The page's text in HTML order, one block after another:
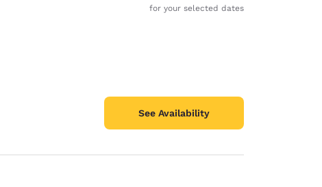
for your selected dates
See Availability